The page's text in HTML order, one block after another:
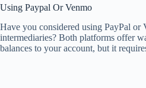
Using Paypal Or Venmo
Have you considered using PayPal or
intermediaries? Both platforms offer
balances to your account, but it